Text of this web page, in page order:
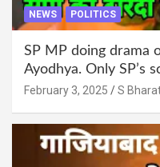
NEWS POLITICS
SP MP doing drama
Ayodhya. Only SP’s
this too @SBharat
February 3, 2025 S